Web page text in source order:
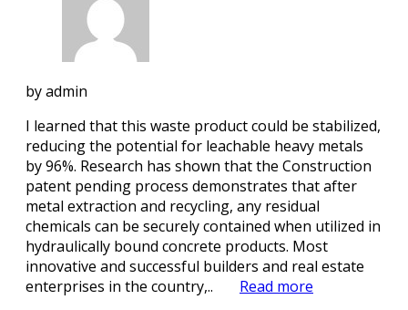
byadmin
I learned that this waste product could be stabilized,
reducing the potential for leachable heavy metals
by 96%. Research has shown that the Construction
patent pending process demonstrates that after
metal extraction and recycling, any residual
chemicals can be securely contained when utilized in
hydraulically bound concrete products. Most
innovative and successful builders and real estate
enterprises in the country,..
Read more